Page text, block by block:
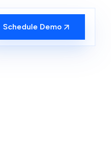
Schedule Demo